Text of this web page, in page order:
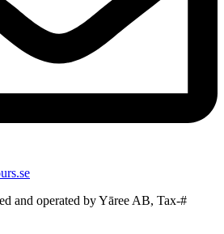
and operated by Yāree AB, Tax-#